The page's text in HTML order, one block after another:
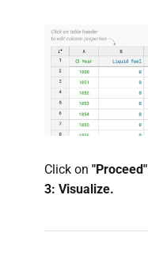
Click on "Proceed"
3: Visualize.